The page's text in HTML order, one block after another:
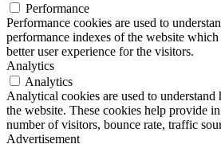
Performance
Performance cookies are used to
performance indexes of the website
better user experience for the visitors.
Analytics
Analytics
Analytical cookies are used to
the website. These cookies help provide
number of visitors, bounce rate, traffic
Advertisement